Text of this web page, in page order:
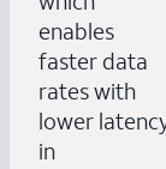
enables
faster data
rates with
lower
in